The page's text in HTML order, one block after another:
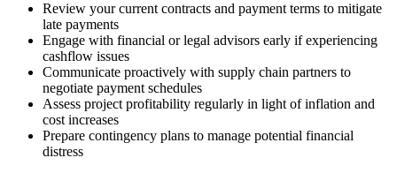
Review your current contracts and payment terms to mitigate
late payments
Engage with financial or legal advisors early if experiencing
cashflow issues
Communicate proactively with supply chain partners to
negotiate payment schedules
Assess project profitability regularly in light of inflation and
cost increases
Prepare contingency plans to manage potential financial
distress